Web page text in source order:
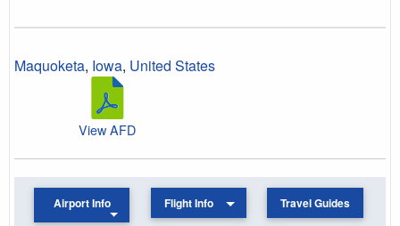
Maquoketa, Iowa, United States
View AFD
Airport Info Flight Info Travel Guides